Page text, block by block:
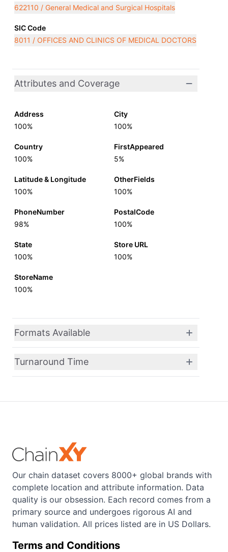
622110 / General Medical and Surgical Hospitals
SIC Code
8011 / OFFICES AND CLINICS OF MEDICAL DOCTORS
Attributes and Coverage
Address
100%
City
100%
Country
100%
FirstAppeared
5%
Latitude & Longitude
100%
OtherFields
100%
PhoneNumber
98%
PostalCode
100%
State
100%
Store URL
100%
StoreName
100%
Formats Available
Turnaround Time
Our chain dataset covers 8000+ global brands with
complete location and attribute information. Data
quality is our obsession. Each record comes from a
primary source and undergoes rigorous AI and
human validation. All prices listed are in US Dollars.
Terms and Conditions